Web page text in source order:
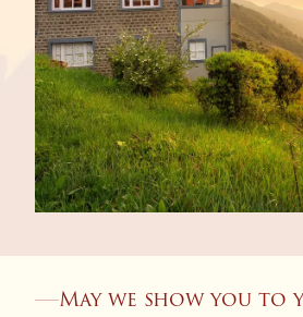
May we show you to